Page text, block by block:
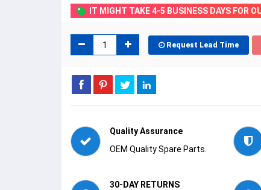
IT MIGHT TAKE 4-5 BUSINESS DAYS FOR
Request Lead Time
Quality Assurance
OEM Quality Spare Parts.
30-DAY RETURNS